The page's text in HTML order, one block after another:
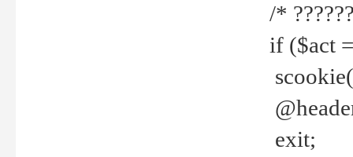
/*
if ($act
exit;